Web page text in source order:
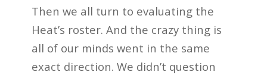
Then we all turn to evaluating the
Heat’s roster. And the crazy thing is
all of our minds went in the same
exact direction. We didn’t question